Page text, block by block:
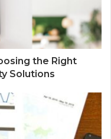
the Right
Solutions